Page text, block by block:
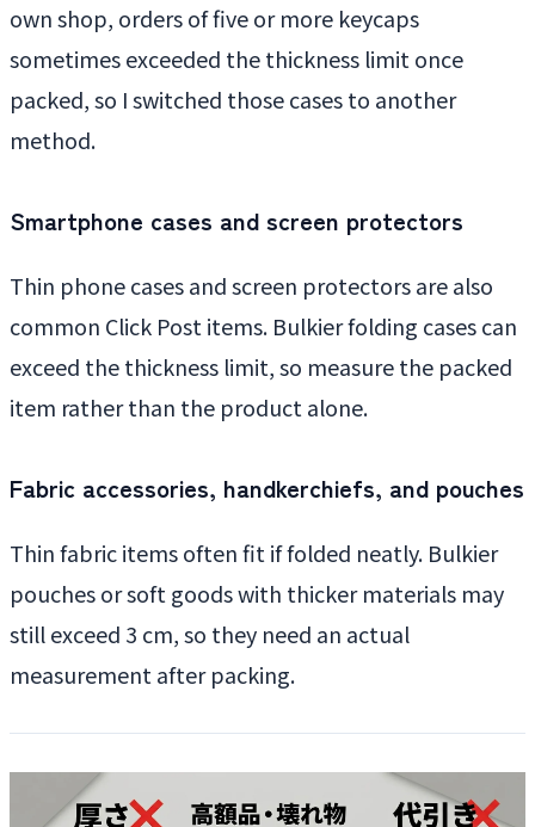
own shop, orders of five or more keycaps
sometimes exceeded the thickness limit once
packed, so I switched those cases to another
method.
Smartphone cases and screen protectors
Thin phone cases and screen protectors are also
common Click Post items. Bulkier folding cases can
exceed the thickness limit, so measure the packed
item rather than the product alone.
Fabric accessories, handkerchiefs, and pouches
Thin fabric items often fit if folded neatly. Bulkier
pouches or soft goods with thicker materials may
still exceed 3 cm, so they need an actual
measurement after packing.